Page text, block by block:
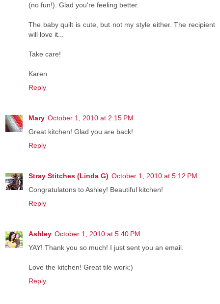
(no fun!). Glad you're feeling better.
The baby quilt is cute, but not my style either. The recipient
will love it...
Take care!
Karen
Reply
Mary October 1, 2010 at 2:15 PM
Great kitchen! Glad you are back!
Reply
Stray Stitches (Linda G) October 1, 2010 at 5:12 PM
Congratulatons to Ashley! Beautiful kitchen!
Reply
Ashley October 1, 2010 at 5:40 PM
YAY! Thank you so much! I just sent you an email.
Love the kitchen! Great tile work:)
Reply